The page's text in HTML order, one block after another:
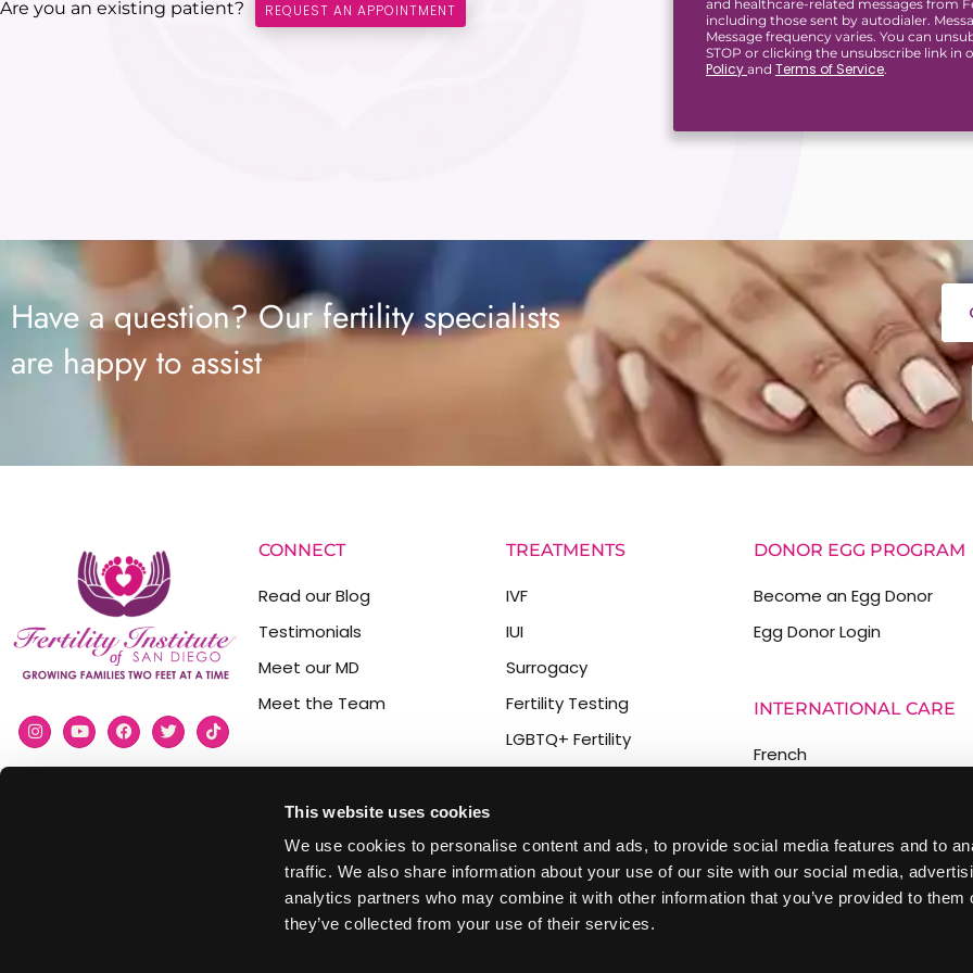
This website uses cookies
We use cookies to personalise content and ads, to provide social media features and to
traffic. We also share information about your use of our site with our social media,
analytics partners who may combine it with other information that you’ve provided to them
they’ve collected from your use of their services.
Are you an existing patient? REQUEST AN APPOINTMENT
and healthcare-related messages from
including those sent by autodialer.
Message frequency varies. You can
STOP or clicking the unsubscribe link in
Policy and Terms of Service.
Have a question? Our fertility specialists
are happy to assist
CONNECT
Read our Blog
Testimonials
Meet our MD
Meet the Team
TREATMENTS
IVF
IUI
Surrogacy
Fertility Testing
LGBTQ+ Fertility
Egg Freezing
DONOR EGG PROGRAM
Become an Egg Donor
Egg Donor Login
INTERNATIONAL CARE
French
Italian
Chinese